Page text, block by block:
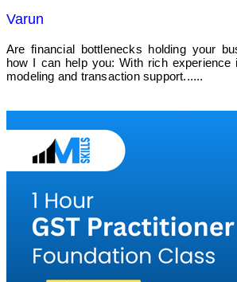
Varun
Are financial bottlenecks holding your
how I can help you: With rich experience
modeling and transaction support......